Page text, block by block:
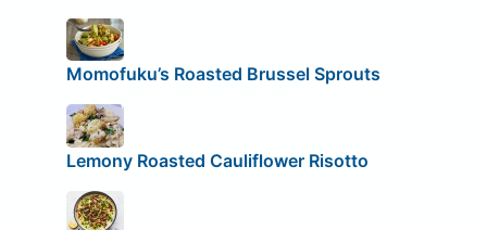
Momofuku’s Roasted Brussel Sprouts
Lemony Roasted Cauliflower Risotto